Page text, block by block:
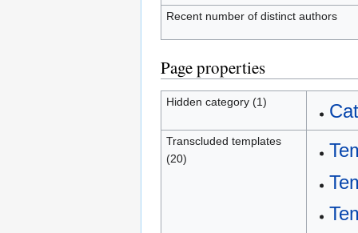
Recent number of distinct authors
Page properties
Hidden category (1)
Transcluded templates
(20)